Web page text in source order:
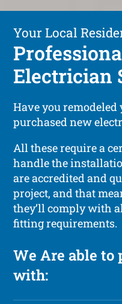
Your Local
Electrician
Have you
purchased new
All these require a
handle the
are accredited and
project, and that
they’ll comply with
fitting requirements.
We Are able to
with: